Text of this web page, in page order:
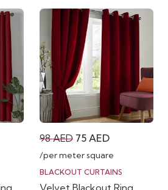
98AED Original
price
was:
75 AEDCurrent
price
is:
/per meter square
BLACKOUT CURTAINS
Velvet Blackout Ring